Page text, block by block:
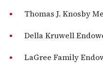
Thomas J. Knosby
Della Kruwell
LaGree Family